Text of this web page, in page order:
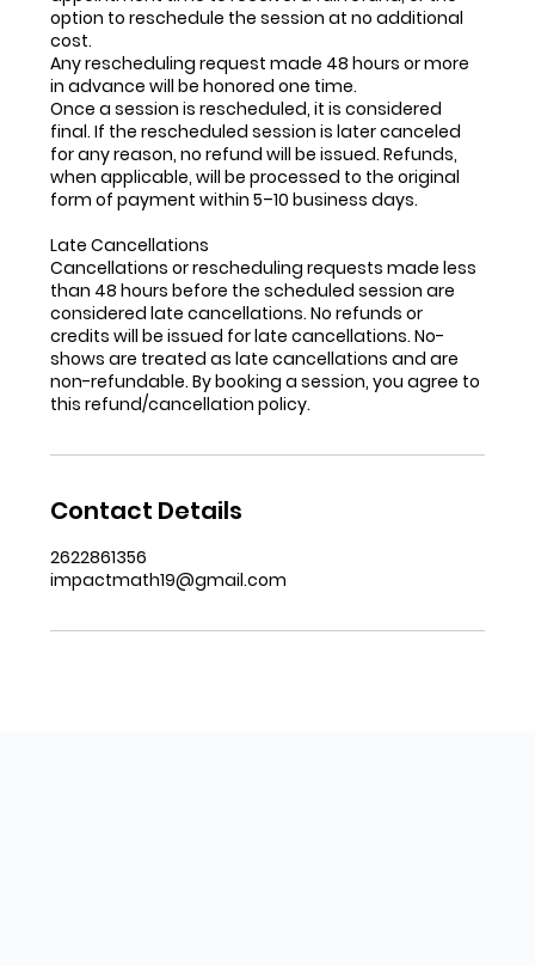
option to reschedule the session at no additional
cost.
Any rescheduling request made 48 hours or more
in advance will be honored one time.
Once a session is rescheduled, it is considered
final. If the rescheduled session is later canceled
for any reason, no refund will be issued. Refunds,
when applicable, will be processed to the original
form of payment within 5–10 business days.
Late Cancellations
Cancellations or rescheduling requests made less
than 48 hours before the scheduled session are
considered late cancellations. No refunds or
credits will be issued for late cancellations. No-
shows are treated as late cancellations and are
non-refundable. By booking a session, you agree to
Contact Details
2622861356
impactmath19@gmail.com